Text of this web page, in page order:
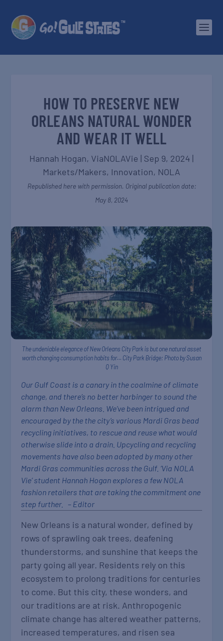
HOW TO PRESERVE NEW
ORLEANS NATURAL WONDER
AND WEAR IT WELL
Hannah Hogan, ViaNOLAVie | Sep 9, 2024 |
Markets/Makers, Innovation, NOLA
Republished here with permission. Original publication date:
May 8, 2024
The undeniable elegance of New Orleans City Park is but one natural asset
worth changing consumption habits for… City Park Bridge; Photo by Susan
Q Yin
Our Gulf Coast is a canary in the coalmine of climate
change, and there’s no better harbinger to sound the
alarm than New Orleans. We’ve been intrigued and
encouraged by the the city’s various Mardi Gras bead
recycling initiatives, to rescue and reuse what would
otherwise slide into a drain. Upcycling and recycling
movements have also been adopted by many other
Mardi Gras communities across the Gulf. ‘Via NOLA
Vie’ student Hannah Hogan explores a few NOLA
fashion retailers that are taking the commitment one
step further. – Editor
New Orleans is a natural wonder, defined by
rows of sprawling oak trees, deafening
thunderstorms, and sunshine that keeps the
party going all year. Residents rely on this
ecosystem to prolong traditions for centuries
to come. But this city, these wonders, and
our traditions are at risk. Anthropogenic
climate change has altered weather patterns,
increased temperatures, and risen sea